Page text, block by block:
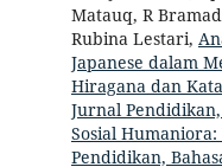
Matauq, R
Rubina Lestari,
Japanese dalam
Hiragana dan
Jurnal
Sosial Humaniora:
Pendidikan,